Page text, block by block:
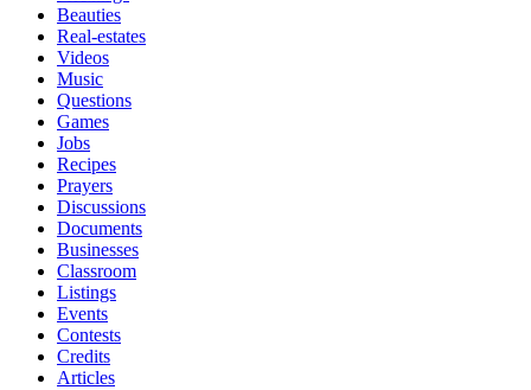
Beauties
Real-estates
Videos
Music
Questions
Games
Jobs
Recipes
Prayers
Discussions
Documents
Businesses
Classroom
Listings
Events
Contests
Credits
Articles